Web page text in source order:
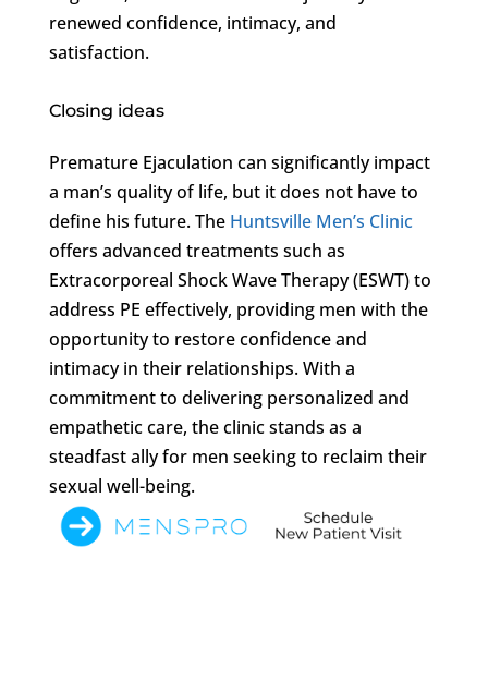
renewed confidence, intimacy, and
satisfaction.
Closing ideas
Premature Ejaculation can significantly impact
a man’s quality of life, but it does not have to
define his future. The Huntsville Men’s Clinic
offers advanced treatments such as
Extracorporeal Shock Wave Therapy (ESWT) to
address PE effectively, providing men with the
opportunity to restore confidence and
intimacy in their relationships. With a
commitment to delivering personalized and
empathetic care, the clinic stands as a
steadfast ally for men seeking to reclaim their
sexual well-being.